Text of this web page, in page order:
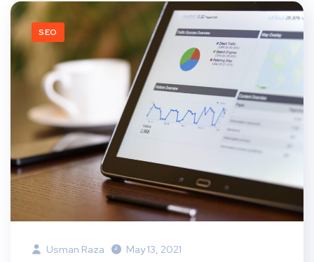
SEO
Usman Raza May 13, 2021